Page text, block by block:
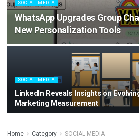
SOCIAL MEDIA
WhatsApp Upgrades Group
New Personalization Tools
SOCIAL MEDIA
LinkedIn Reveals Insights on
Marketing Measurement
Home Category SOCIAL MEDIA